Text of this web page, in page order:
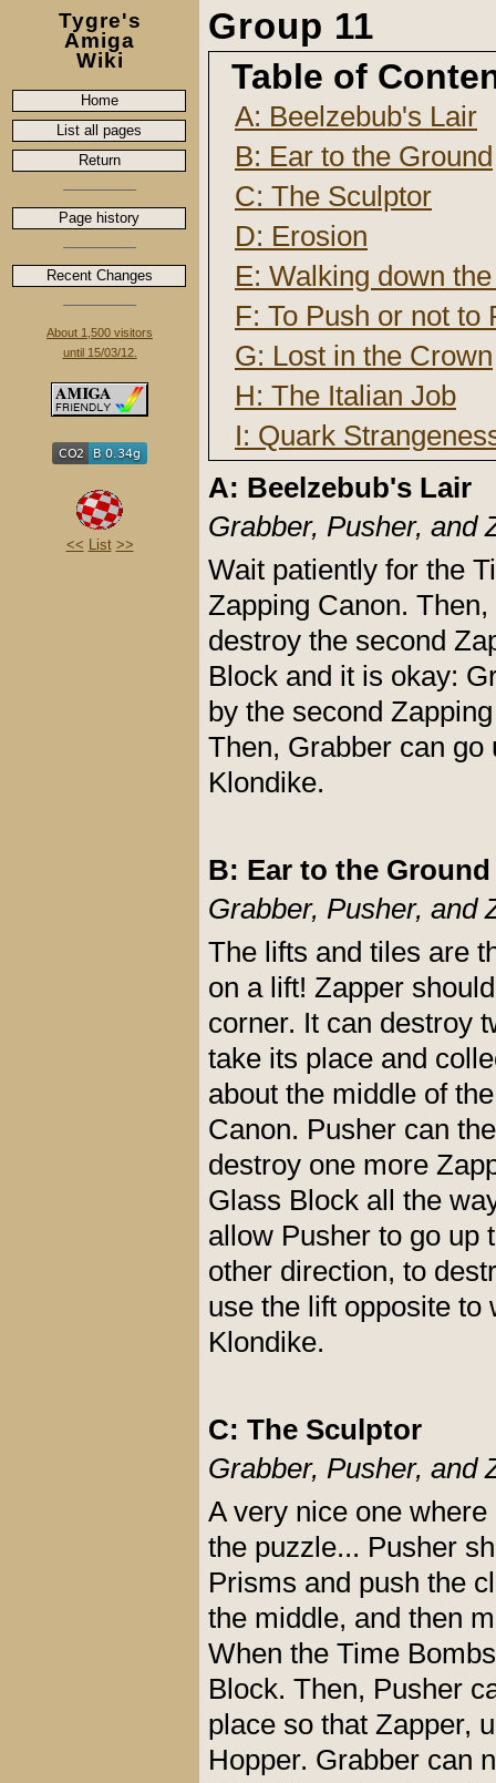
Tygre's
Amiga
Wiki
Home
List all pages
Return
Page history
Recent Changes
About 1,500 visitors
until 15/03/12.
<< List >>
Group 11
Table of
A: Beelzebub's Lair
B: Ear to the Ground
C: The Sculptor
D: Erosion
E: Walking down
F: To Push or not to
G: Lost in the Crown
H: The Italian Job
I: Quark
A: Beelzebub's Lair
Grabber, Pusher,
Wait patiently for the
Zapping Canon.
destroy the second
Block and it is okay:
by the second
Then, Grabber can
Klondike.
B: Ear to the Ground
Grabber, Pusher,
The lifts and tiles are
on a lift! Zapper
corner. It can destroy
take its place and
about the middle of
Canon. Pusher can
destroy one more
Glass Block all the
allow Pusher to go up
other direction, to
use the lift opposite to
Klondike.
C: The Sculptor
Grabber, Pusher,
A very nice one
the puzzle... Pusher
Prisms and push the
the middle, and then
When the Time
Block. Then, Pusher
place so that Zapper,
Hopper. Grabber can